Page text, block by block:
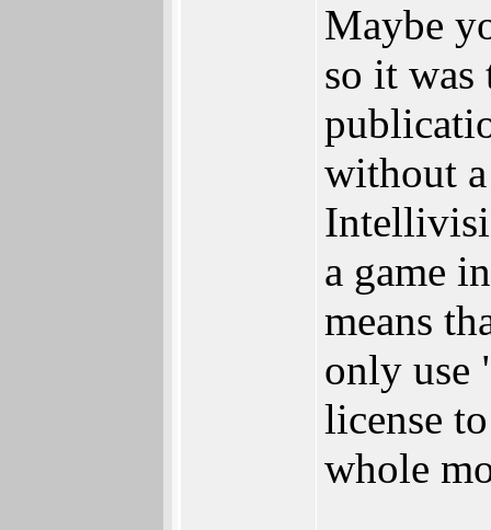
Maybe
so it was
without
a game
means
only use
license
whole